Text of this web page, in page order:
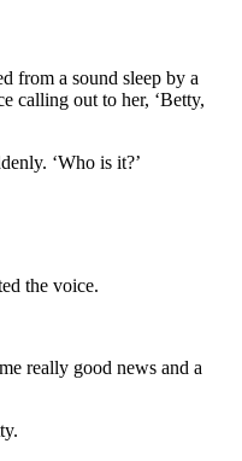
from a sound sleep by a
calling out to her, ‘Betty,
‘Who is it?’
the voice.
really good news and a